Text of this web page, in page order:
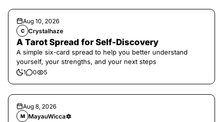
Aug 10, 2026
C Crystalhaze
A Tarot Spread for Self-Discovery
A simple six-card spread to help you better understand
yourself, your strengths, and your next steps
1 0 5
Aug 8, 2026
M MayauWicca🔯